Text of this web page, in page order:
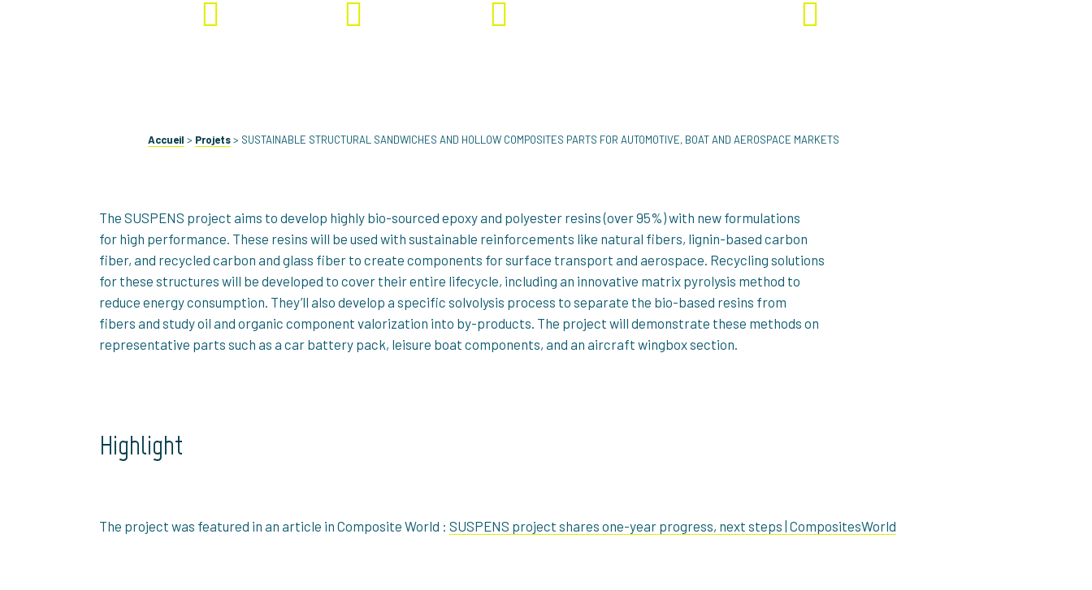
Accueil > Projets> SUSTAINABLE STRUCTURAL SANDWICHES AND HOLLOW COMPOSITES PARTS FOR AUTOMOTIVE, BOAT AND AEROSPACE MARKETS
The SUSPENS project aims to develop highly bio-sourced epoxy and polyester resins (over 95%) with new formulations
for high performance. These resins will be used with sustainable reinforcements like natural fibers, lignin-based carbon
fiber, and recycled carbon and glass fiber to create components for surface transport and aerospace. Recycling solutions
for these structures will be developed to cover their entire lifecycle, including an innovative matrix pyrolysis method to
reduce energy consumption. They’ll also develop a specific solvolysis process to separate the bio-based resins from
fibers and study oil and organic component valorization into by-products. The project will demonstrate these methods on
representative parts such as a car battery pack, leisure boat components, and an aircraft wingbox section.
Highlight
The project was featured in an article in Composite World : SUSPENS project shares one-year progress, next steps | CompositesWorld